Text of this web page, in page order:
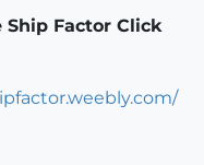
Ship Factor Click